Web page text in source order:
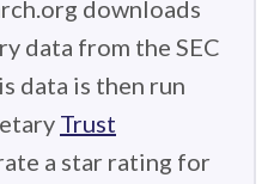
downloads
data from the SEC
data is then run
Trust
a star rating for